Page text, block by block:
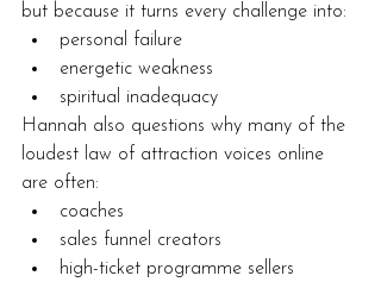
but because it turns every challenge into:
personal failure
energetic weakness
spiritual inadequacy
Hannah also questions why many of the
loudest law of attraction voices online
are often:
coaches
sales funnel creators
high-ticket programme sellers